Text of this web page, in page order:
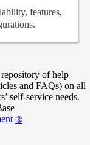
features,
of help
and FAQs) on all
self-service needs.
®